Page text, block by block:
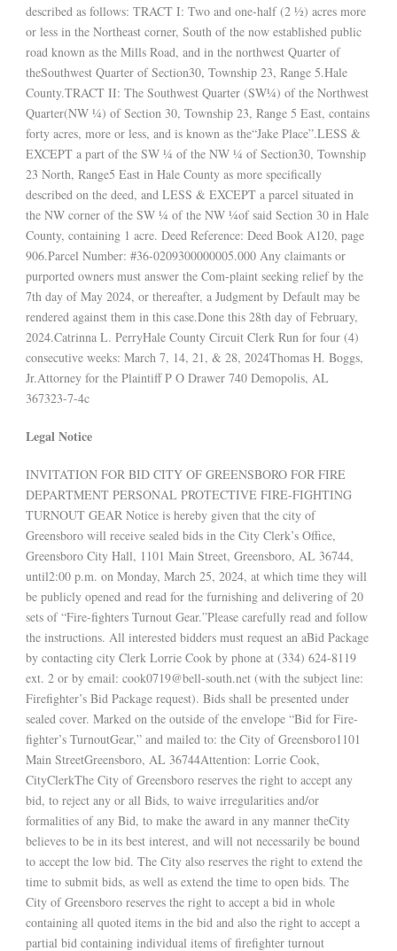
described as follows: TRACT I: Two and one-half (2 ½) acres more
or less in the Northeast corner, South of the now established public
road known as the Mills Road, and in the northwest Quarter of
theSouthwest Quarter of Section30, Township 23, Range 5.Hale
County.TRACT II: The Southwest Quarter (SW¼) of the Northwest
Quarter(NW ¼) of Section 30, Township 23, Range 5 East, contains
forty acres, more or less, and is known as the“Jake Place”.LESS &
EXCEPT a part of the SW ¼ of the NW ¼ of Section30, Township
23 North, Range5 East in Hale County as more specifically
described on the deed, and LESS & EXCEPT a parcel situated in
the NW corner of the SW ¼ of the NW ¼of said Section 30 in Hale
County, containing 1 acre. Deed Reference: Deed Book A120, page
906.Parcel Number: #36-0209300000005.000 Any claimants or
purported owners must answer the Com-plaint seeking relief by the
7th day of May 2024, or thereafter, a Judgment by Default may be
rendered against them in this case.Done this 28th day of February,
2024.Catrinna L. PerryHale County Circuit Clerk Run for four (4)
consecutive weeks: March 7, 14, 21, & 28, 2024Thomas H. Boggs,
Jr.Attorney for the Plaintiff P O Drawer 740 Demopolis, AL
367323-7-4c
Legal Notice
INVITATION FOR BID CITY OF GREENSBORO FOR FIRE
DEPARTMENT PERSONAL PROTECTIVE FIRE-FIGHTING
TURNOUT GEAR Notice is hereby given that the city of
Greensboro will receive sealed bids in the City Clerk’s Office,
Greensboro City Hall, 1101 Main Street, Greensboro, AL 36744,
until2:00 p.m. on Monday, March 25, 2024, at which time they will
be publicly opened and read for the furnishing and delivering of 20
sets of “Fire-fighters Turnout Gear.”Please carefully read and follow
the instructions. All interested bidders must request an aBid Package
by contacting city Clerk Lorrie Cook by phone at (334) 624-8119
ext. 2 or by email: cook0719@bell-south.net (with the subject line:
Firefighter’s Bid Package request). Bids shall be presented under
sealed cover. Marked on the outside of the envelope “Bid for Fire-
fighter’s TurnoutGear,” and mailed to: the City of Greensboro1101
Main StreetGreensboro, AL 36744Attention: Lorrie Cook,
CityClerkThe City of Greensboro reserves the right to accept any
bid, to reject any or all Bids, to waive irregularities and/or
formalities of any Bid, to make the award in any manner theCity
believes to be in its best interest, and will not necessarily be bound
to accept the low bid. The City also reserves the right to extend the
time to submit bids, as well as extend the time to open bids. The
City of Greensboro reserves the right to accept a bid in whole
containing all quoted items in the bid and also the right to accept a
partial bid containing individual items of firefighter turnout